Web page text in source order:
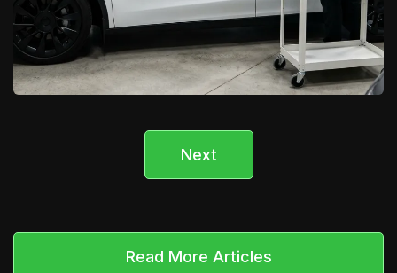
California Car Pros

Next
Read More Articles